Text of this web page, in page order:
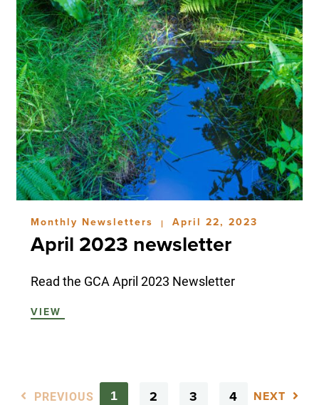
Monthly Newsletters | April 22, 2023
April 2023 newsletter
Read the GCA April 2023 Newsletter
VIEW
PREVIOUS 1 2 3 4 NEXT